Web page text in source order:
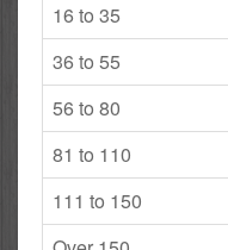
16 to 35
36 to 55
56 to 80
81 to 110
111 to 150